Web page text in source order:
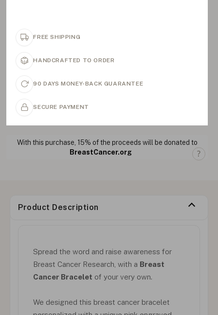
FREE SHIPPING
HANDCRAFTED TO ORDER
90 DAYS MONEY-BACK GUARANTEE
SECURE PAYMENT
With this purchase, 15% of the proceeds will be donated to
BreastCancer.org
Product Description
Spread the word and raise awareness for
Breast Cancer Research, with a Breast
Cancer Bracelet of your very own.
We designed this breast cancer bracelet